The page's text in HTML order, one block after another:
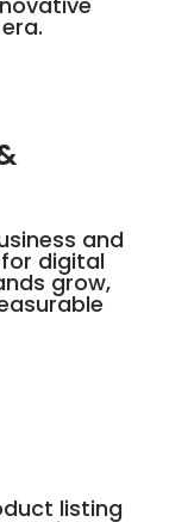
and
digital
grow,
listing